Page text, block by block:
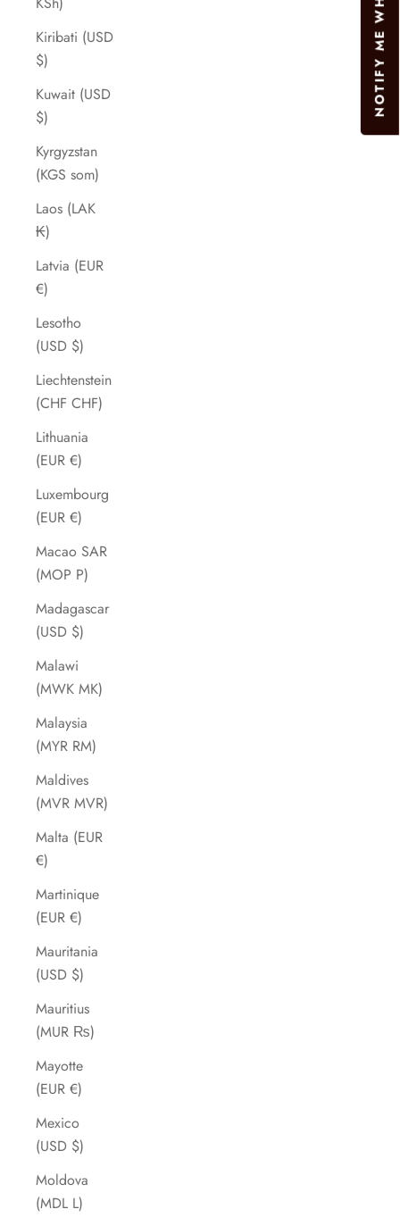
Kiribati (USD
$)
Kuwait (USD
$)
Kyrgyzstan
(KGS som)
Laos (LAK
₭)
Latvia (EUR
€)
Lesotho
(USD $)
Liechtenstein
(CHF CHF)
Lithuania
(EUR €)
Luxembourg
(EUR €)
Macao SAR
(MOP P)
Madagascar
(USD $)
Malawi
(MWK MK)
Malaysia
(MYR RM)
Maldives
(MVR MVR)
Malta (EUR
€)
Martinique
(EUR €)
Mauritania
(USD $)
Mauritius
(MUR ₨)
Mayotte
(EUR €)
Mexico
(USD $)
Moldova
(MDL L)